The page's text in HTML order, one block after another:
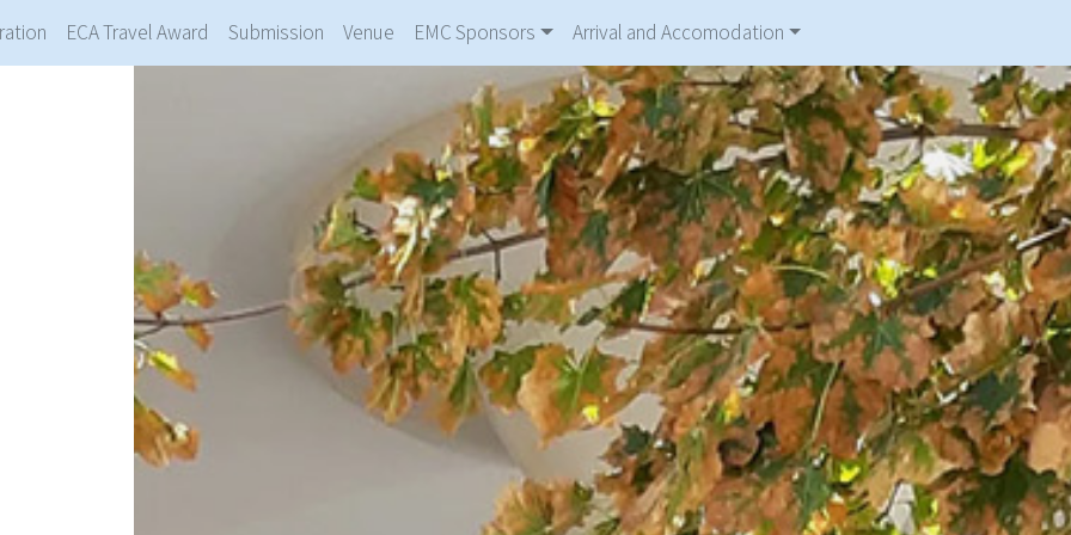
ECA Travel Award Submission Venue EMC Sponsors Arrival and Accomodation